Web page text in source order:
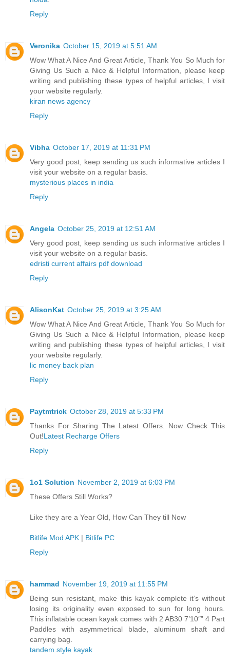
Reply
Veronika October 15, 2019 at 5:51 AM
Wow What A Nice And Great Article, Thank You So Much for
Giving Us Such a Nice & Helpful Information, please keep
writing and publishing these types of helpful articles, I visit
your website regularly.
kiran news agency
Reply
Vibha October 17, 2019 at 11:31 PM
Very good post, keep sending us such informative articles I
visit your website on a regular basis.
mysterious places in india
Reply
Angela October 25, 2019 at 12:51 AM
Very good post, keep sending us such informative articles I
visit your website on a regular basis.
edristi current affairs pdf download
Reply
AlisonKat October 25, 2019 at 3:25 AM
Wow What A Nice And Great Article, Thank You So Much for
Giving Us Such a Nice & Helpful Information, please keep
writing and publishing these types of helpful articles, I visit
your website regularly.
lic money back plan
Reply
Paytmtrick October 28, 2019 at 5:33 PM
Thanks For Sharing The Latest Offers. Now Check This
Out!Latest Recharge Offers
Reply
1o1 Solution November 2, 2019 at 6:03 PM
These Offers Still Works?
Like they are a Year Old, How Can They till Now
Bitlife Mod APK | Bitlife PC
Reply
hammad November 19, 2019 at 11:55 PM
Being sun resistant, make this kayak complete it’s without
losing its originality even exposed to sun for long hours.
This inflatable ocean kayak comes with 2 AB30 7’10″” 4 Part
Paddles with asymmetrical blade, aluminum shaft and
carrying bag.
tandem style kayak